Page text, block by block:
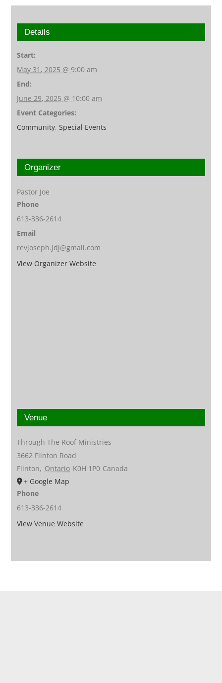
Details
Start:
May 31, 2025 @ 9:00 am
End:
June 29, 2025 @ 10:00 am
Event Categories:
Community,Special Events
Organizer
Pastor Joe
Phone
613-336-2614
Email
revjoseph.jdj@gmail.com
View Organizer Website
Venue
Through The Roof Ministries
3662 Flinton Road
Flinton, Ontario K0H 1P0 Canada
+ Google Map
Phone
613-336-2614
View Venue Website